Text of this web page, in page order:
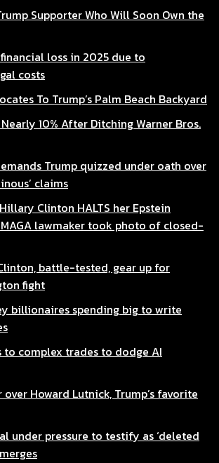
Supporter Who Will Soon Own the
loss in 2025 due to
costs
To Trump’s Palm Beach Backyard
10% After Ditching Warner Bros.
Trump quizzed under oath over
claims
Clinton HALTS her Epstein
lawmaker took photo of closed-
battle-tested, gear up for
fight
billionaires spending big to write
to complex trades to dodge AI
Howard Lutnick, Trump’s favorite
under pressure to testify as ‘deleted